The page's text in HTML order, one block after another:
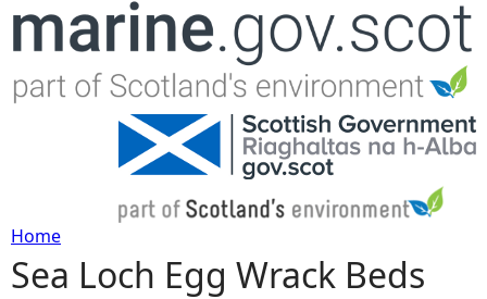
Jump to navigation
Y
Home
Sea Loch Egg Wrack Beds